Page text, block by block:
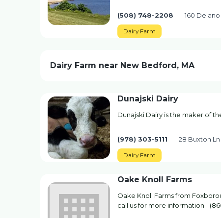
(508) 748-2208 160
Dairy Farm
Dairy Farm near New Bedford, MA
Dunajski Dairy
Dunajski Dairy is the maker of
(978) 303-5111 28 Buxton
Dairy Farm
Oake Knoll Farms
Oake Knoll Farms from
call us for more information -